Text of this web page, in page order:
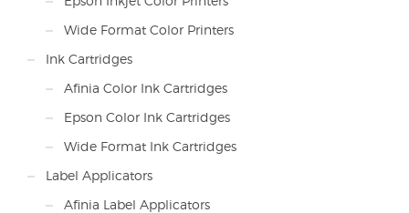
Wide Format Color Printers
Ink Cartridges
Afinia Color Ink Cartridges
Epson Color Ink Cartridges
Wide Format Ink Cartridges
Label Applicators
Afinia Label Applicators